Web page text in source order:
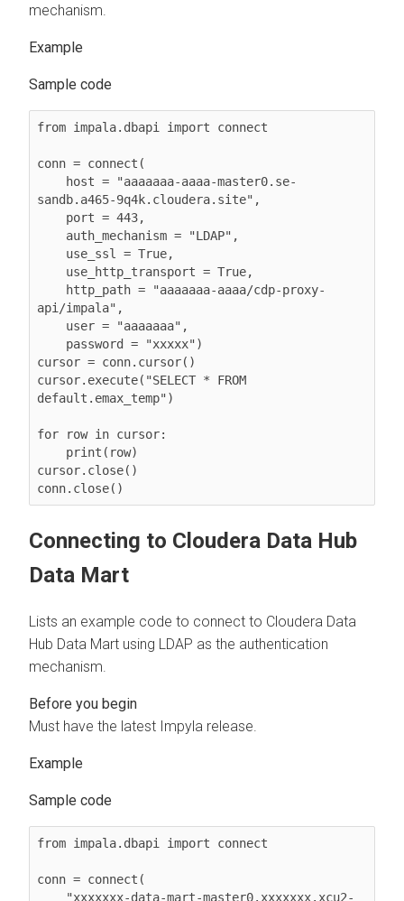
mechanism.
Sample code
from impala.dbapi import connect
conn = connect(
sandb.a465-9q4k.cloudera.site",
api/impala",
cursor = conn.cursor()
cursor.execute("SELECT * FROM
default.emax_temp")
for row in cursor:
cursor.close()
conn.close()
Connecting to Cloudera Data Hub
Data Mart
Lists an example code to connect to Cloudera Data
Hub Data Mart using LDAP as the authentication
mechanism.
Must have the latest Impyla release.
Sample code
from impala.dbapi import connect
conn = connect(